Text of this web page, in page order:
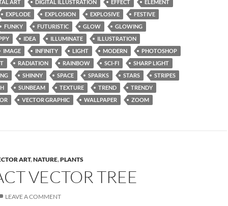
ART DIGITAL ILLUSTRATION EFFECT
ELEMENT
EXPLODE EXPLOSION EXPLOSIVE
FESTIVE
FUNKY FUTURISTIC GLOW
GLOWING
IDEA ILLUMINATE
ILLUSTRATION
IMAGE INFINITY LIGHT MODERN
PHOTOSHOP
RADIATION RAINBOW SCI-FI
SHARP LIGHT
SHINNY SPACE SPARKS STARS
STRIPES
SUNBEAM TEXTURE TREND
TRENDY
VECTOR GRAPHIC WALLPAPER ZOOM
ART,NATURE,PLANTS
VECTOR TREE
LEAVE A COMMENT